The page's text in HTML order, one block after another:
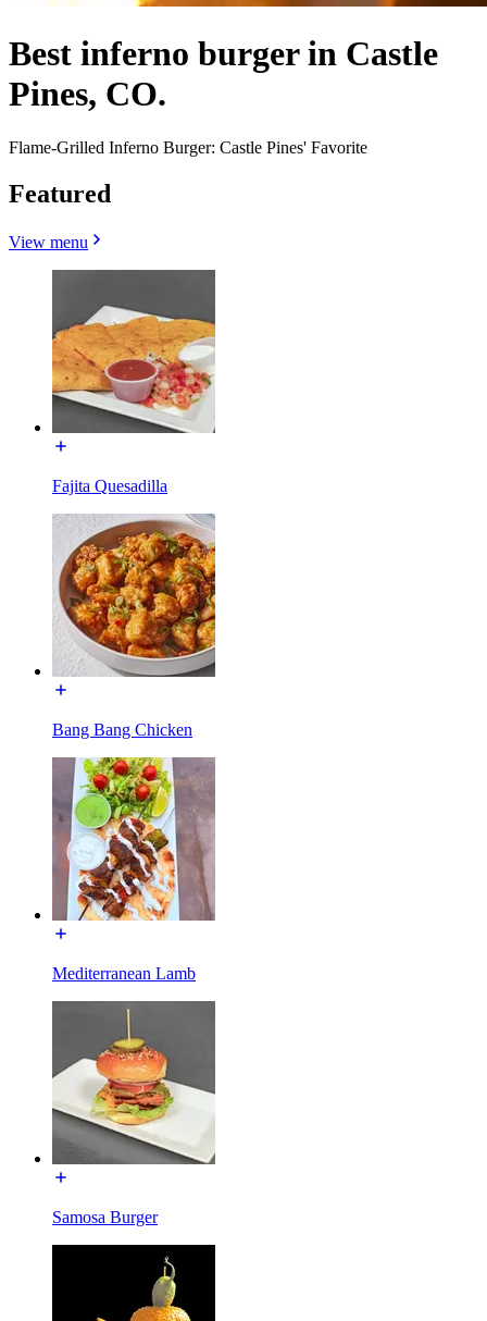
Best inferno burger in Castle
Pines, CO.
Flame-Grilled Inferno Burger: Castle Pines' Favorite
Featured
View menu
Fajita Quesadilla
Bang Bang Chicken
Mediterranean Lamb
Samosa Burger